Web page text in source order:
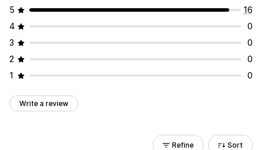
5
16
4
0
3
0
2
0
1
0
Write a review
Refine Sort